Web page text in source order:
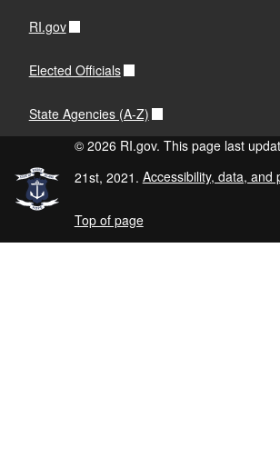
RI.gov
Elected Officials
State Agencies (A-Z)
© 2026 RI.gov. This page last
21st, 2021. Accessibility, data, and
Top of page